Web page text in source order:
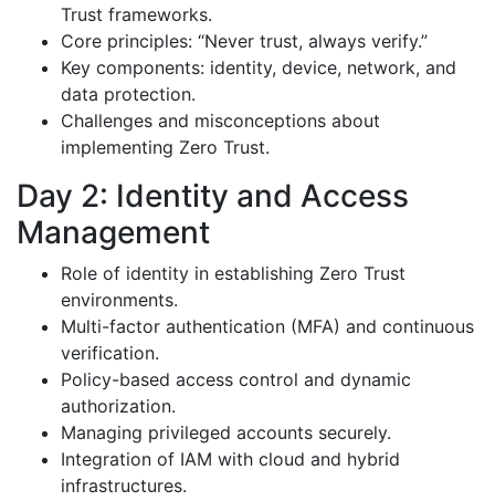
Trust frameworks.
Core principles: “Never trust, always verify.”
Key components: identity, device, network, and
data protection.
Challenges and misconceptions about
implementing Zero Trust.
Day 2: Identity and Access
Management
Role of identity in establishing Zero Trust
environments.
Multi-factor authentication (MFA) and continuous
verification.
Policy-based access control and dynamic
authorization.
Managing privileged accounts securely.
Integration of IAM with cloud and hybrid
infrastructures.